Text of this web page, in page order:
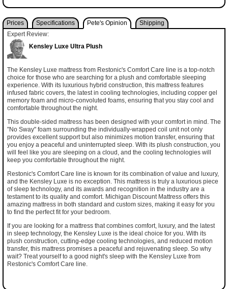
Prices Specifications Pete's Opinion
Shipping
Expert Review:
Kensley Luxe Ultra Plush
The Kensley Luxe mattress from Restonic's Comfort Care line is a top-notch
choice for those who are searching for a plush and comfortable sleeping
experience. With its luxurious hybrid construction, this mattress features
infused fabric covers, the latest in cooling technologies, including copper gel
memory foam and micro-convoluted foams, ensuring that you stay cool and
comfortable throughout the night.
This double-sided mattress has been designed with your comfort in mind. The
"No Sway" foam surrounding the individually-wrapped coil unit not only
provides excellent support but also minimizes motion transfer, ensuring that
you enjoy a peaceful and uninterrupted sleep. With its plush construction, you
will feel like you are sleeping on a cloud, and the cooling technologies will
keep you comfortable throughout the night.
Restonic's Comfort Care line is known for its combination of value and luxury,
and the Kensley Luxe is no exception. This mattress is truly a luxurious piece
of sleep technology, and its awards and recognition in the industry are a
testament to its quality and comfort. Michigan Discount Mattress offers this
amazing mattress in both standard and custom sizes, making it easy for you
to find the perfect fit for your bedroom.
If you are looking for a mattress that combines comfort, luxury, and the latest
in sleep technology, the Kensley Luxe is the ideal choice for you. With its
plush construction, cutting-edge cooling technologies, and reduced motion
transfer, this mattress promises a peaceful and rejuvenating sleep. So why
wait? Treat yourself to a good night's sleep with the Kensley Luxe from
Restonic's Comfort Care line.